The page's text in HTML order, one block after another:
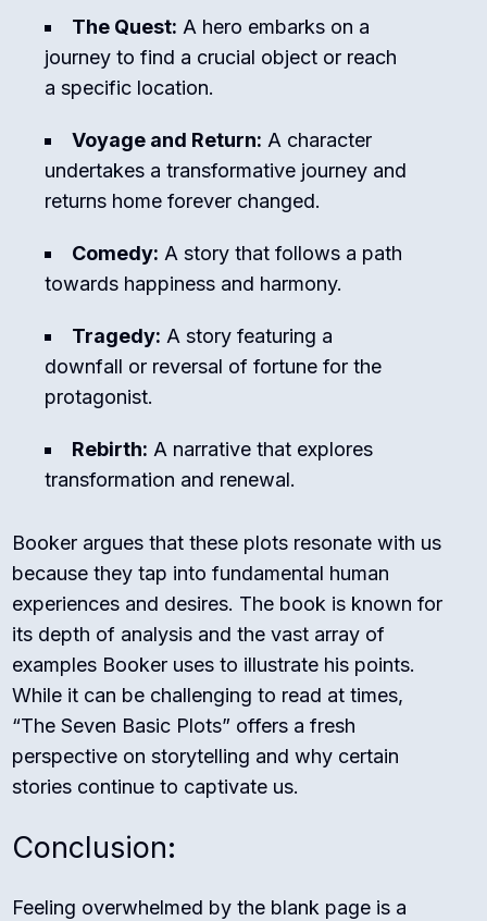
The Quest: A hero embarks on a
journey to find a crucial object or reach
a specific location.
Voyage and Return: A character
undertakes a transformative journey and
returns home forever changed.
Comedy: A story that follows a path
towards happiness and harmony.
Tragedy: A story featuring a
downfall or reversal of fortune for the
protagonist.
Rebirth: A narrative that explores
transformation and renewal.
Booker argues that these plots resonate with us
because they tap into fundamental human
experiences and desires. The book is known for
its depth of analysis and the vast array of
examples Booker uses to illustrate his points.
While it can be challenging to read at times,
“The Seven Basic Plots” offers a fresh
perspective on storytelling and why certain
stories continue to captivate us.
Conclusion:
Feeling overwhelmed by the blank page is a